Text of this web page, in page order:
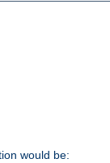
would be: